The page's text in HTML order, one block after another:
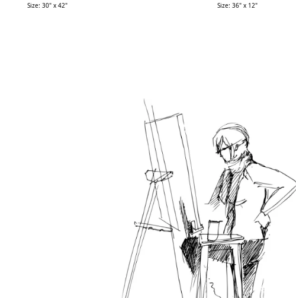
Size: 30" x 42" Size: 36" x 12"